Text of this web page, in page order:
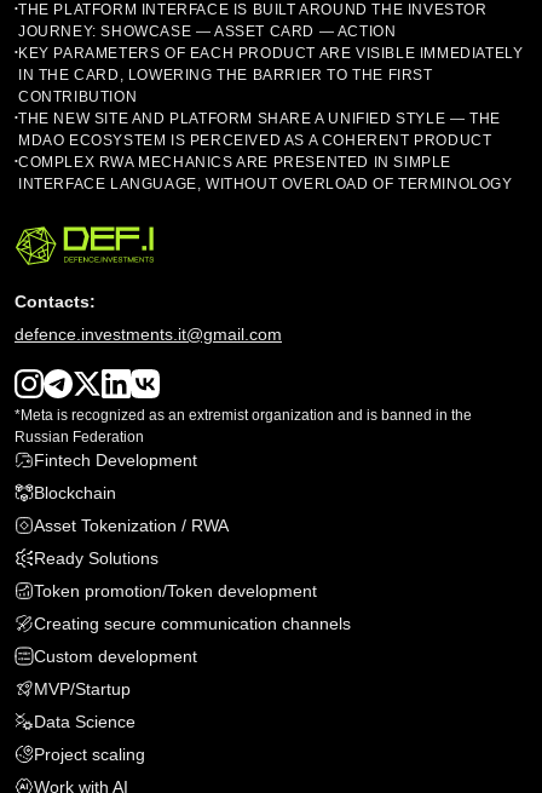
•THE PLATFORM INTERFACE IS BUILT AROUND THE INVESTOR
JOURNEY: SHOWCASE — ASSET CARD — ACTION
•KEY PARAMETERS OF EACH PRODUCT ARE VISIBLE IMMEDIATELY
IN THE CARD, LOWERING THE BARRIER TO THE FIRST
CONTRIBUTION
•THE NEW SITE AND PLATFORM SHARE A UNIFIED STYLE — THE
MDAO ECOSYSTEM IS PERCEIVED AS A COHERENT PRODUCT
•COMPLEX RWA MECHANICS ARE PRESENTED IN SIMPLE
INTERFACE LANGUAGE, WITHOUT OVERLOAD OF TERMINOLOGY
Contacts:
defence.investments.it@gmail.com
*Meta is recognized as an extremist organization and is banned in the
Russian Federation
Fintech Development
Blockchain
Asset Tokenization / RWA
Ready Solutions
Token promotion/Token development
Creating secure communication channels
Custom development
MVP/Startup
Data Science
Project scaling
Work with AI